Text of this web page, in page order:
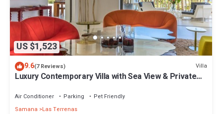
US $1,523
9.6(7 Reviews) Villa
Luxury Contemporary Villa with Sea View & Private
Air Conditioner Parking
Pet Friendly
Samana
Las Terrenas